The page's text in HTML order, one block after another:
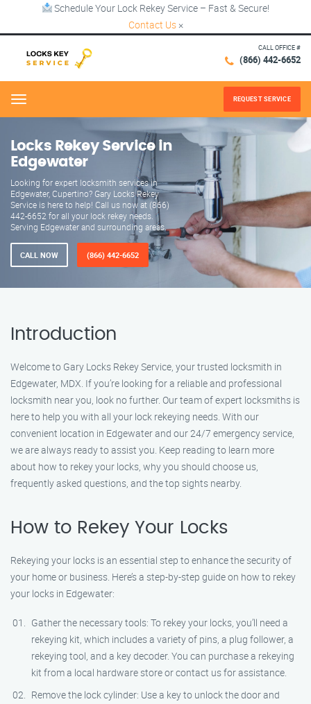
Schedule Your Lock Rekey Service – Fast & Secure!
Contact Us ×
CALL OFFICE #
(866) 442-6652
Menu REQUEST SERVICE
Locks Rekey Service in
Edgewater
Looking for expert locksmith services in
Edgewater, Cupertino? Gary Locks Rekey
Service is here to help! Call us now at (866)
442-6652 for all your lock rekey needs.
Serving Edgewater and surrounding areas.
CALL NOW (866) 442-6652
Introduction
Welcome to Gary Locks Rekey Service, your trusted locksmith in
Edgewater, MDX. If you’re looking for a reliable and professional
locksmith near you, look no further. Our team of expert locksmiths is
here to help you with all your lock rekeying needs. With our
convenient location in Edgewater and our 24/7 emergency service,
we are always ready to assist you. Keep reading to learn more
about how to rekey your locks, why you should choose us,
frequently asked questions, and the top sights nearby.
How to Rekey Your Locks
Rekeying your locks is an essential step to enhance the security of
your home or business. Here’s a step-by-step guide on how to rekey
your locks in Edgewater:
Gather the necessary tools: To rekey your locks, you’ll need a
rekeying kit, which includes a variety of pins, a plug follower, a
rekeying tool, and a key decoder. You can purchase a rekeying
kit from a local hardware store or contact us for assistance.
Remove the lock cylinder: Use a key to unlock the door and